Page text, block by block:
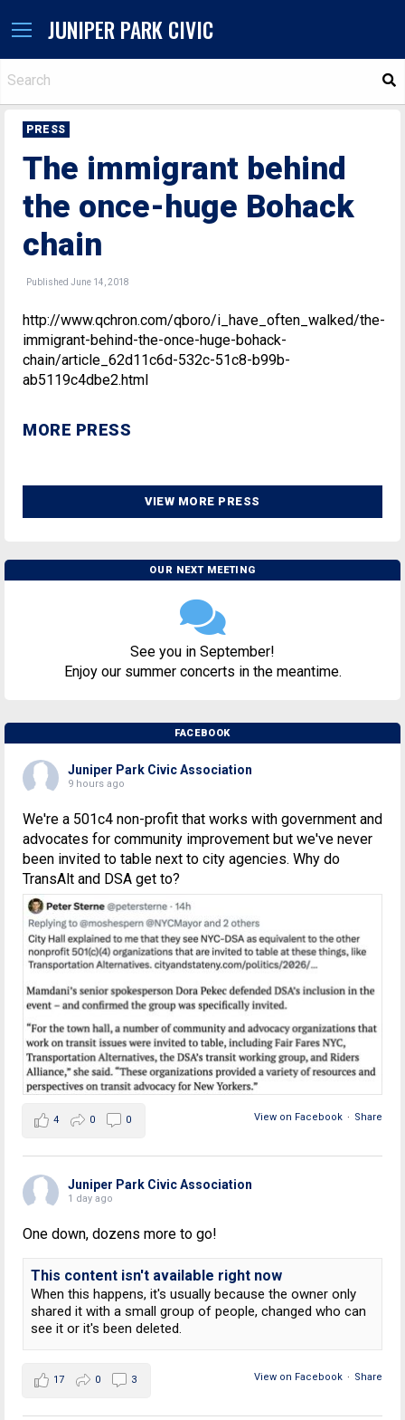
JUNIPER PARK CIVIC
PRESS
The immigrant behind
the once-huge Bohack
chain
Published June 14, 2018
http://www.qchron.com/qboro/i_have_often_walked/the-
immigrant-behind-the-once-huge-bohack-
chain/article_62d11c6d-532c-51c8-b99b-
ab5119c4dbe2.html
MORE PRESS
VIEW MORE PRESS
OUR NEXT MEETING
See you in September!
Enjoy our summer concerts in the meantime.
FACEBOOK
Juniper Park Civic Association
9 hours ago
We're a 501c4 non-profit that works with government and
advocates for community improvement but we've never
been invited to table next to city agencies. Why do
TransAlt and DSA get to?
View on Facebook · Share
4 0 0
Juniper Park Civic Association
1 day ago
One down, dozens more to go!
This content isn't available right now
When this happens, it's usually because the owner only
shared it with a small group of people, changed who can
see it or it's been deleted.
View on Facebook · Share
17 0 3